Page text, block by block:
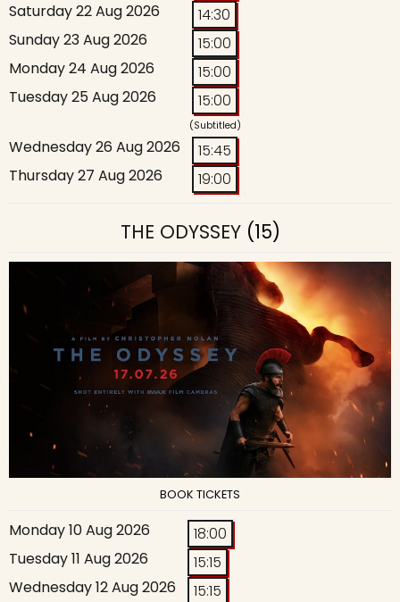
Saturday 22 Aug 2026
14:30
Sunday 23 Aug 2026
15:00
Monday 24 Aug 2026
15:00
Tuesday 25 Aug 2026
15:00
(Subtitled)
Wednesday 26 Aug 2026
15:45
Thursday 27 Aug 2026
19:00
THE ODYSSEY(15)
BOOK TICKETS
Monday 10 Aug 2026
18:00
Tuesday 11 Aug 2026
15:15
Wednesday 12 Aug 2026
15:15